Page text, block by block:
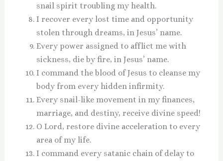
snail spirit troubling my health.
I recover every lost time and opportunity
stolen through dreams, in Jesus’ name.
Every power assigned to afflict me with
sickness, die by fire, in Jesus’ name.
I command the blood of Jesus to cleanse my
body from every hidden infirmity.
Every snail-like movement in my finances,
marriage, and destiny, receive divine speed!
O Lord, restore divine acceleration to every
area of my life.
I command every satanic chain of delay to